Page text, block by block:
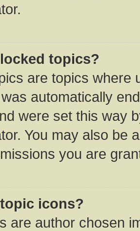
topics?
are topics where
automatically
were set this way
You may also be
you are
icons?
are author chosen